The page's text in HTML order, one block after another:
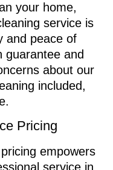
your home,
service is
and peace of
guarantee and
about our
included,
Pricing
empowers
service in